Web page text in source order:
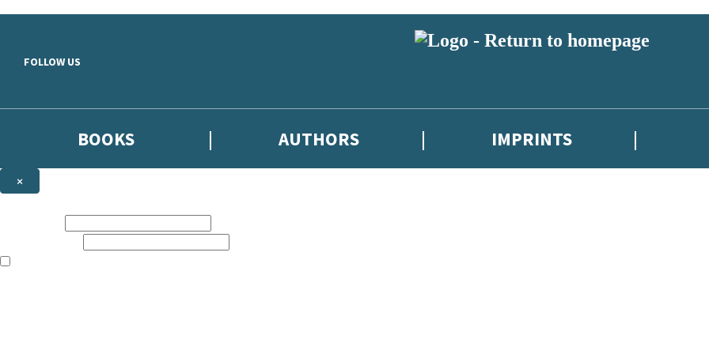
FOLLOW US
BOOKS AUTHORS IMPRINTS
×